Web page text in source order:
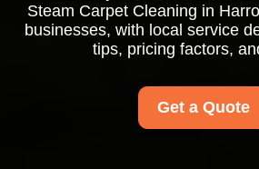
Steam Carpet Cleaning in
businesses, with local service
tips, pricing factors,
Get a Quote